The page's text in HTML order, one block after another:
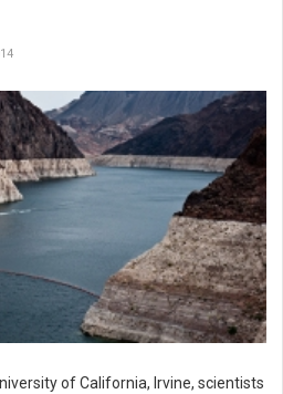
of California, Irvine, scientists